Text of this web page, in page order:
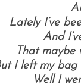
Lately I’ve
And
That maybe
I left my bag
Well I